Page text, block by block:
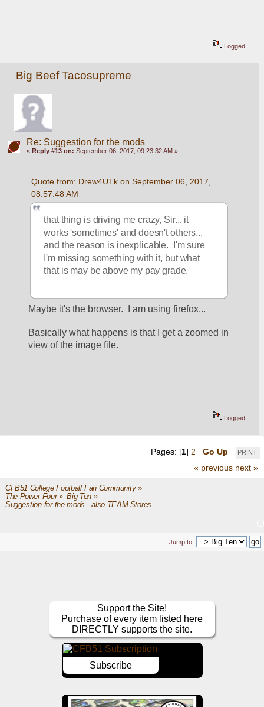
Logged
Big Beef Tacosupreme
Re: Suggestion for the mods
« Reply #13 on: September 06, 2017, 09:23:32 AM »
Quote from: Drew4UTk on September 06, 2017,
08:57:48 AM
that thing is driving me crazy, Sir... it
works 'sometimes' and doesn't others...
and the reason is inexplicable.  I'm sure
I'm missing something with it, but what
that is may be above my pay grade.
Maybe it's the browser.  I am using firefox...
Basically what happens is that I get a zoomed in
view of the image file.
Logged
PRINT
Pages: [1] 2
Go Up
« previous next »
CFB51 College Football Fan Community»
The Power Four» Big Ten»
Suggestion for the mods - also TEAM Stores
Jump to:
Support the Site!
Purchase of every item listed here
DIRECTLY supports the site.
Subscribe